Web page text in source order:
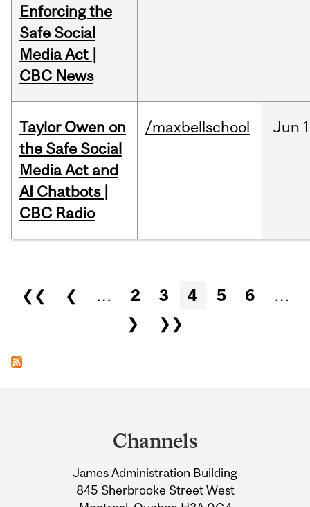
Enforcing the
Safe Social
Media Act |
CBC News
Taylor Owen on
the Safe Social
Media Act and
AI Chatbots |
CBC Radio
/maxbellschool Jun
Pages
❮❮ ❮ … 2 3 4 5 6
…
❯
❯❯
Information
Channels
James Administration Building
845 Sherbrooke Street West